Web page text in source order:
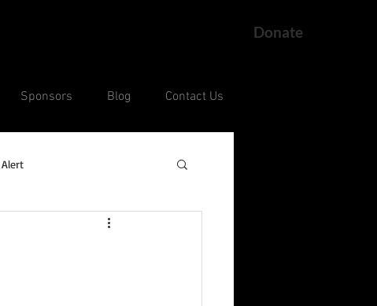
Donate
Sponsors Blog Contact Us
Current Court Cases